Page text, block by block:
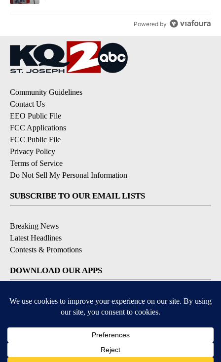
Powered by
Community Guidelines
Contact Us
EEO Public File
FCC Applications
FCC Public File
Privacy Policy
Terms of Service
Do Not Sell My Personal Information
SUBSCRIBE TO OUR EMAIL LISTS
Breaking News
Latest Headlines
Contests & Promotions
DOWNLOAD OUR APPS
Available for iOS and Android